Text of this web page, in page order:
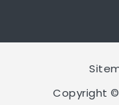
Copyright ©